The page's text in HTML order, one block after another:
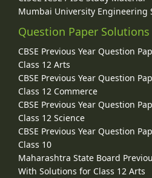
Mumbai University Engineering
Question Paper Solutions
CBSE Previous Year Question
Class 12 Arts
CBSE Previous Year Question
Class 12 Commerce
CBSE Previous Year Question
Class 12 Science
CBSE Previous Year Question
Class 10
Maharashtra State Board
With Solutions for Class 12 Arts